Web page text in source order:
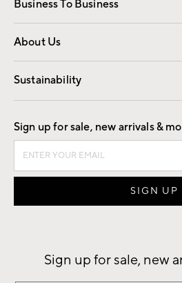
Business To Business
Overview Contract
Trade
About Us
Our Story Careers
Find a Store
Sustainability
Good by Design
Sign up for sale, new arrivals &
Sign up for sale, new